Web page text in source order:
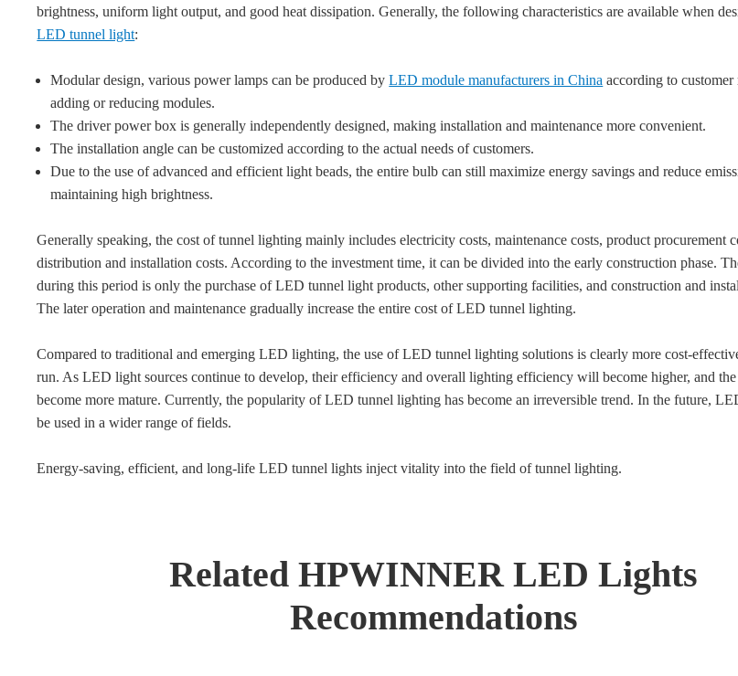
brightness, uniform light output, and good heat dissipation. Generally, the following characteristics are available when
LED tunnel light:
Modular design, various power lamps can be produced byLED module manufacturers in China according to customer
adding or reducing modules.
The driver power box is generally independently designed, making installation and maintenance more convenient.
The installation angle can be customized according to the actual needs of customers.
Due to the use of advanced and efficient light beads, the entire bulb can still maximize energy savings and reduce
maintaining high brightness.
Generally speaking, the cost of tunnel lighting mainly includes electricity costs, maintenance costs, product procurement
distribution and installation costs. According to the investment time, it can be divided into the early construction phase.
during this period is only the purchase of LED tunnel light products, other supporting facilities, and construction and
The later operation and maintenance gradually increase the entire cost of LED tunnel lighting.
Compared to traditional and emerging LED lighting, the use of LED tunnel lighting solutions is clearly more cost-
run. As LED light sources continue to develop, their efficiency and overall lighting efficiency will become higher, and
become more mature. Currently, the popularity of LED tunnel lighting has become an irreversible trend. In the future,
be used in a wider range of fields.
Energy-saving, efficient, and long-life LED tunnel lights inject vitality into the field of tunnel lighting.
Related HPWINNER LED Lights
Recommendations